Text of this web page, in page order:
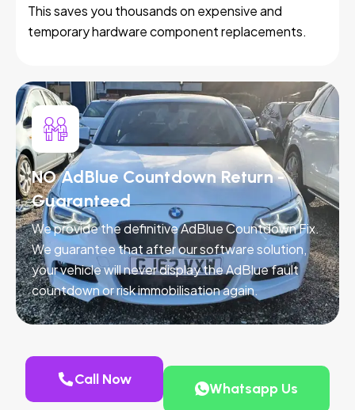
This saves you thousands on expensive and
temporary hardware component replacements.
NO AdBlue Countdown Return -
Guaranteed
We provide the definitive AdBlue Countdown Fix.
We guarantee that after our software solution,
your vehicle will never display the AdBlue fault
countdown or risk immobilisation again.
Call Now
Whatsapp Us